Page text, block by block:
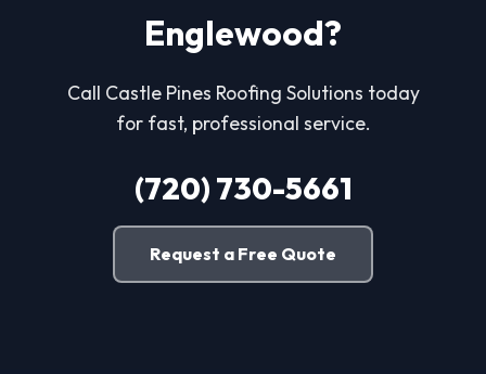
Englewood?
Call Castle Pines Roofing Solutions today
for fast, professional service.
(720) 730-5661
Request a Free Quote